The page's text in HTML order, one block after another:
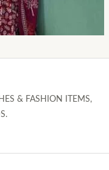
& FASHION ITEMS,